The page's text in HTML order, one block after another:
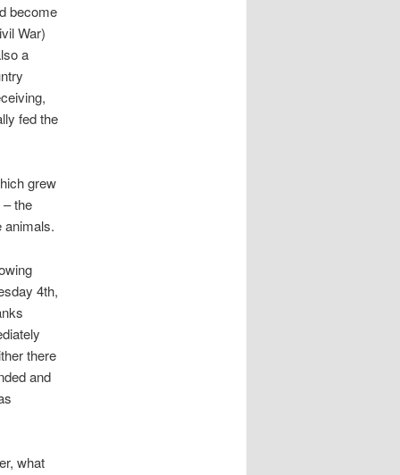
become
War)
a
fed the
grew
the
animals.
4th,
there
and
what